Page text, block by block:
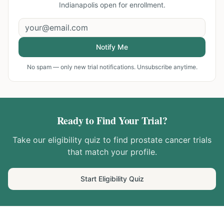
Indianapolisopen for enrollment.
Notify Me
No spam — only new trial notifications. Unsubscribe anytime.
Ready to Find Your Trial?
Take our eligibility quiz to find prostate cancer trials
that match your profile.
Start Eligibility Quiz